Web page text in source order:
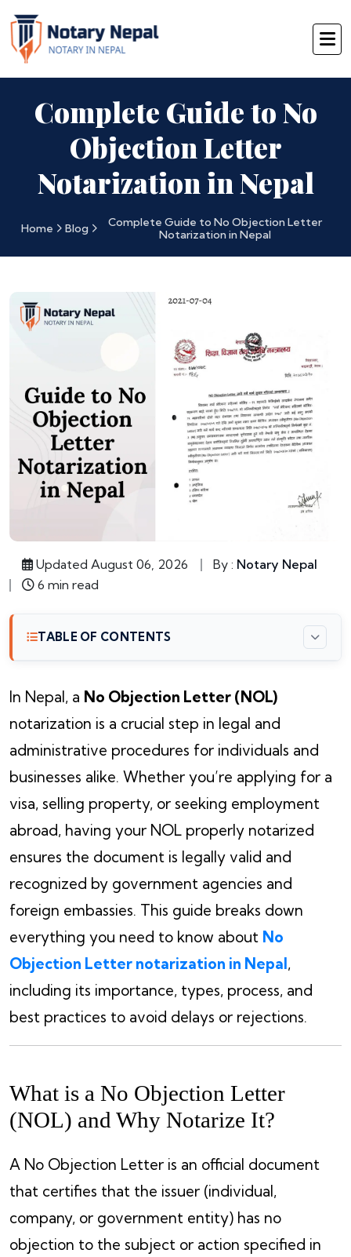
Complete Guide to No
Objection Letter
Notarization in Nepal
Home Blog
Complete Guide to No Objection Letter
Notarization in Nepal
Updated August 06, 2026 By : Notary Nepal
6 min read
TABLE OF CONTENTS
In Nepal, a No Objection Letter (NOL)
notarization is a crucial step in legal and
administrative procedures for individuals and
businesses alike. Whether you’re applying for a
visa, selling property, or seeking employment
abroad, having your NOL properly notarized
ensures the document is legally valid and
recognized by government agencies and
foreign embassies. This guide breaks down
everything you need to know about No
Objection Letter notarization in Nepal,
including its importance, types, process, and
best practices to avoid delays or rejections.
What is a No Objection Letter
(NOL) and Why Notarize It?
A No Objection Letter is an official document
that certifies that the issuer (individual,
company, or government entity) has no
objection to the subject or action specified in